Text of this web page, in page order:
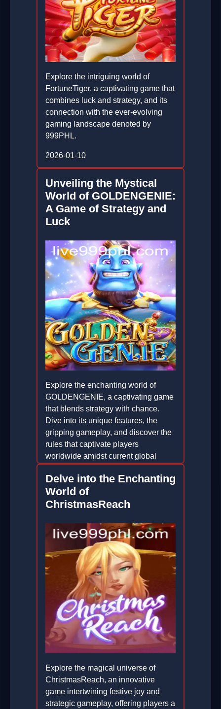
Explore the intriguing world of
FortuneTiger, a captivating game that
combines luck and strategy, and its
connection with the ever-evolving
gaming landscape denoted by
999PHL.
2026-01-10
Unveiling the Mystical
World of GOLDENGENIE:
A Game of Strategy and
Luck
Explore the enchanting world of
GOLDENGENIE, a captivating game
that blends strategy with chance.
Dive into its unique features, the
gripping gameplay, and discover the
rules that captivate players
worldwide amidst current global
2025-12-04
Delve into the Enchanting
World of
ChristmasReach
Explore the magical universe of
ChristmasReach, an innovative
game intertwining festive joy and
strategic gameplay, offering players a